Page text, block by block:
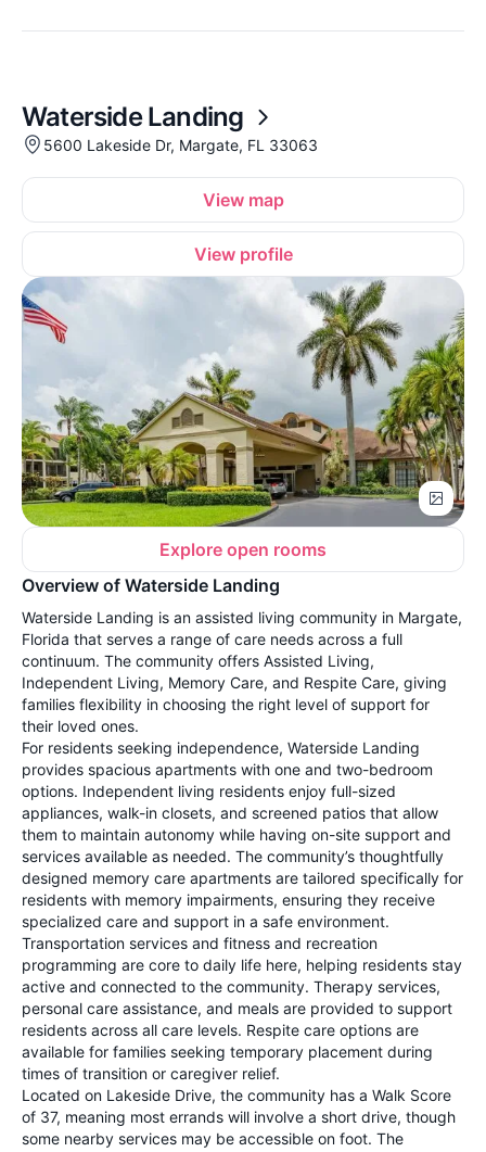
Waterside Landing
5600 Lakeside Dr, Margate, FL 33063
View map
View profile
Explore open rooms
Overview of Waterside Landing
Waterside Landing is an assisted living community in Margate,
Florida that serves a range of care needs across a full
continuum. The community offers Assisted Living,
Independent Living, Memory Care, and Respite Care, giving
families flexibility in choosing the right level of support for
their loved ones.
For residents seeking independence, Waterside Landing
provides spacious apartments with one and two-bedroom
options. Independent living residents enjoy full-sized
appliances, walk-in closets, and screened patios that allow
them to maintain autonomy while having on-site support and
services available as needed. The community’s thoughtfully
designed memory care apartments are tailored specifically for
residents with memory impairments, ensuring they receive
specialized care and support in a safe environment.
Transportation services and fitness and recreation
programming are core to daily life here, helping residents stay
active and connected to the community. Therapy services,
personal care assistance, and meals are provided to support
residents across all care levels. Respite care options are
available for families seeking temporary placement during
times of transition or caregiver relief.
Located on Lakeside Drive, the community has a Walk Score
of 37, meaning most errands will involve a short drive, though
some nearby services may be accessible on foot. The